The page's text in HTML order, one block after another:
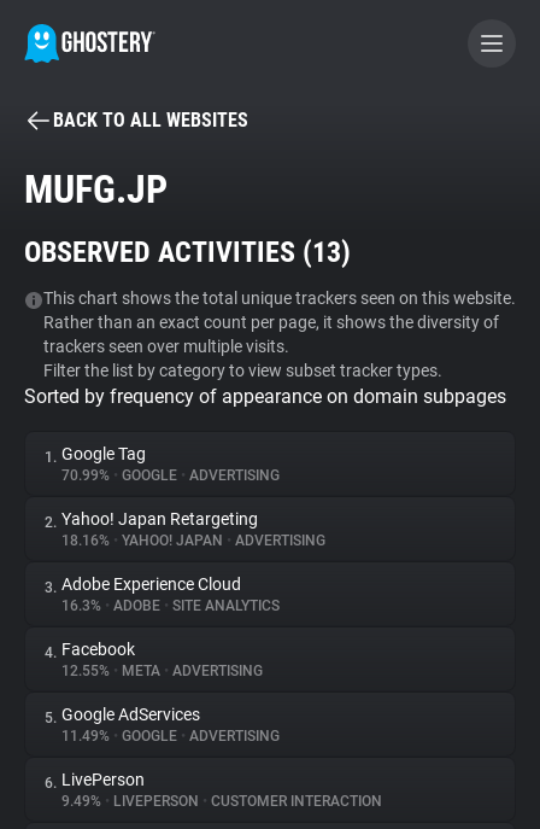
BECOME A CONTRIBUTOR
Tracker & Ad Blocker
WhoTracks.Me
Privacy Digest
About
Trackers
Websites
Explorer
BACK TO ALL WEBSITES
MUFG.JP
OBSERVED ACTIVITIES (13)
This chart shows the total unique trackers seen on this website.
Rather than an exact count per page, it shows the diversity of
trackers seen over multiple visits.
Filter the list by category to view subset tracker types.
Sorted by frequency of appearance on domain subpages
1. Google Tag
70.99% • GOOGLE • ADVERTISING
2. Yahoo! Japan Retargeting
18.16% • YAHOO! JAPAN • ADVERTISING
3. Adobe Experience Cloud
16.3% • ADOBE • SITE ANALYTICS
4. Facebook
12.55% • META • ADVERTISING
5. Google AdServices
11.49% • GOOGLE • ADVERTISING
6. LivePerson
9.49% • LIVEPERSON • CUSTOMER INTERACTION